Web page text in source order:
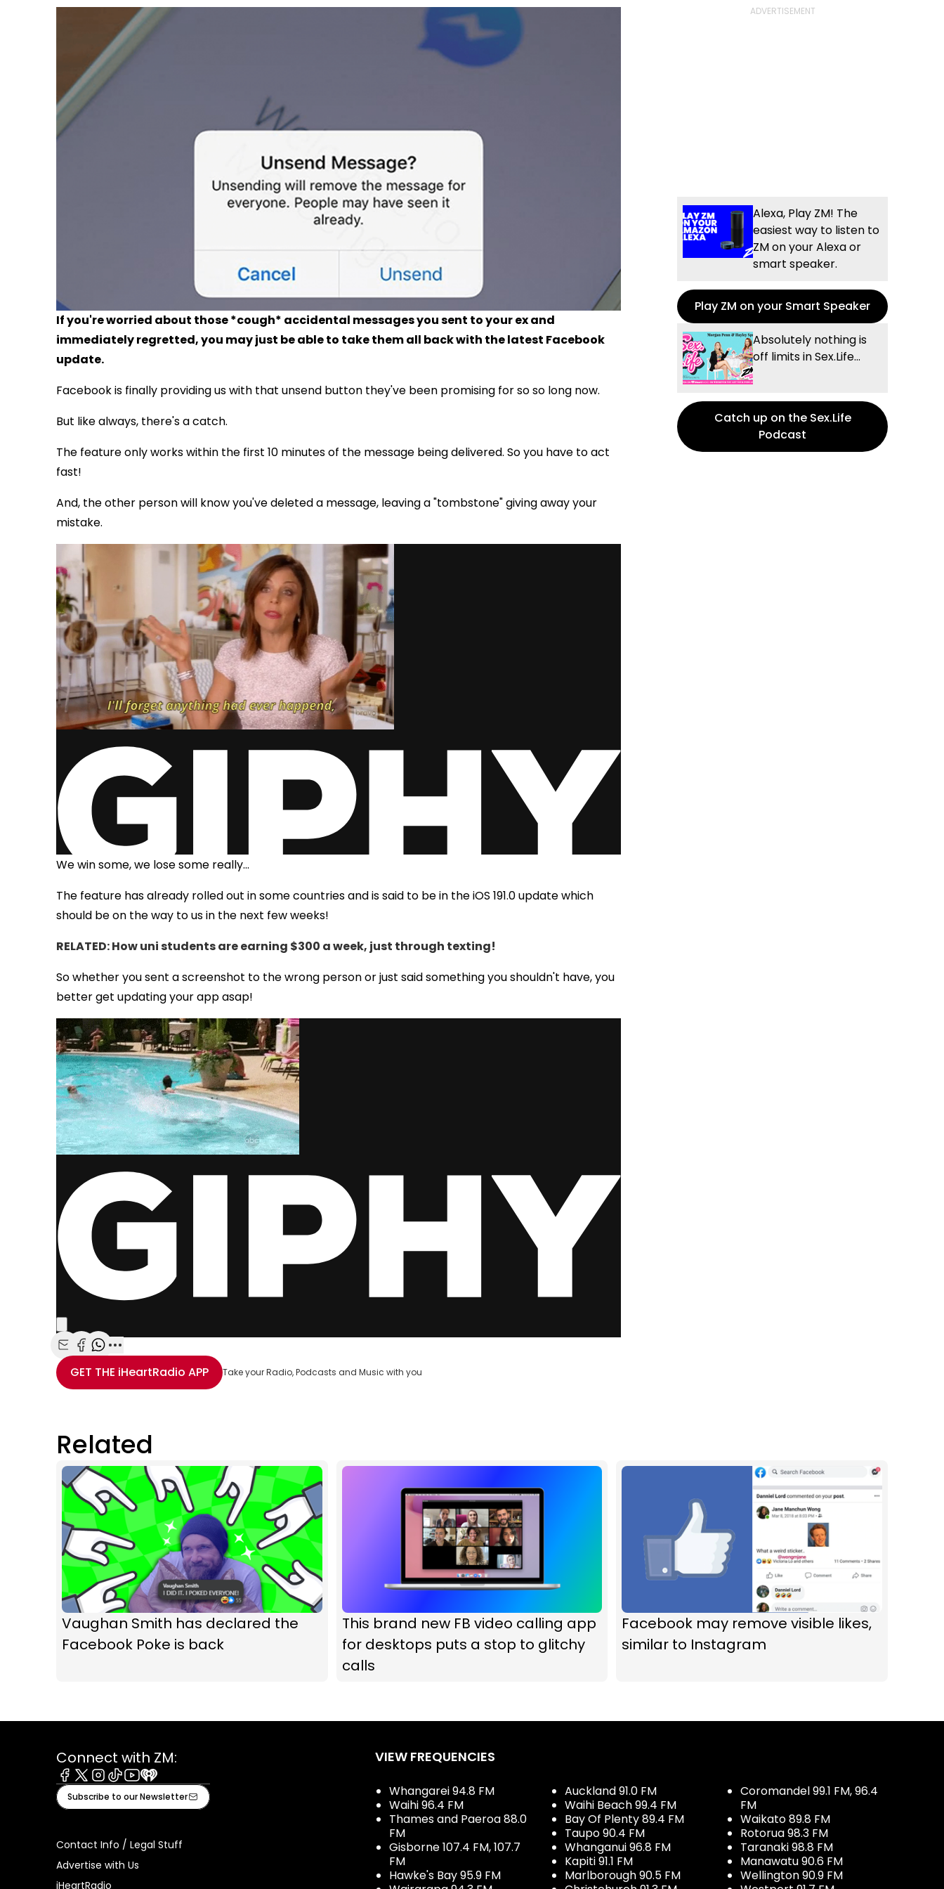
If you're worried about those *cough* accidental messages you sent to your ex and
immediately regretted, you may just be able to take them all back with the latest Facebook
update.
Facebook is finally providing us with that unsend button they've been promising for so so long now.
But like always, there's a catch.
The feature only works within the first 10 minutes of the message being delivered. So you have to act
fast!
And, the other person will know you've deleted a message, leaving a "tombstone" giving away your
mistake.
We win some, we lose some really...
The feature has already rolled out in some countries and is said to be in the iOS 191.0 update which
should be on the way to us in the next few weeks!
RELATED: How uni students are earning $300 a week, just through texting!
So whether you sent a screenshot to the wrong person or just said something you shouldn't have, you
better get updating your app asap!
via GIPHY
Share with Email
Share with Facebook
Share with WhatsApp
More share options
GET THE iHeartRadio APP Take your Radio, Podcasts and Music with you
Alexa, Play ZM! The
easiest way to listen to
ZM on your Alexa or
smart speaker.
Play ZM on your Smart Speaker
Absolutely nothing is
off limits in Sex.Life...
Catch up on the Sex.Life
Podcast
Related
Vaughan Smith has declared the
Facebook Poke is back
This brand new FB video calling app
for desktops puts a stop to glitchy
calls
Facebook may remove visible likes,
similar to Instagram
Connect with ZM:
Facebook
X Instagram
TiktokYoutube
iHeart
Subscribe to our Newsletter
Contact Info / Legal Stuff
Advertise with Us
iHeartRadio
VIEW FREQUENCIES
Whangarei 94.8 FM
Waihi 96.4 FM
Thames and Paeroa 88.0
FM
Gisborne 107.4 FM, 107.7
FM
Hawke's Bay 95.9 FM
Auckland 91.0 FM
Waihi Beach 99.4 FM
Bay Of Plenty 89.4 FM
Taupo 90.4 FM
Whanganui 96.8 FM
Kapiti 91.1 FM
Marlborough 90.5 FM
Coromandel 99.1 FM, 96.4
FM
Waikato 89.8 FM
Rotorua 98.3 FM
Taranaki 98.8 FM
Manawatu 90.6 FM
Wellington 90.9 FM